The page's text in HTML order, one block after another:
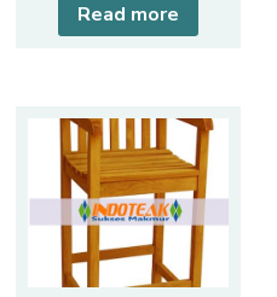
Read more